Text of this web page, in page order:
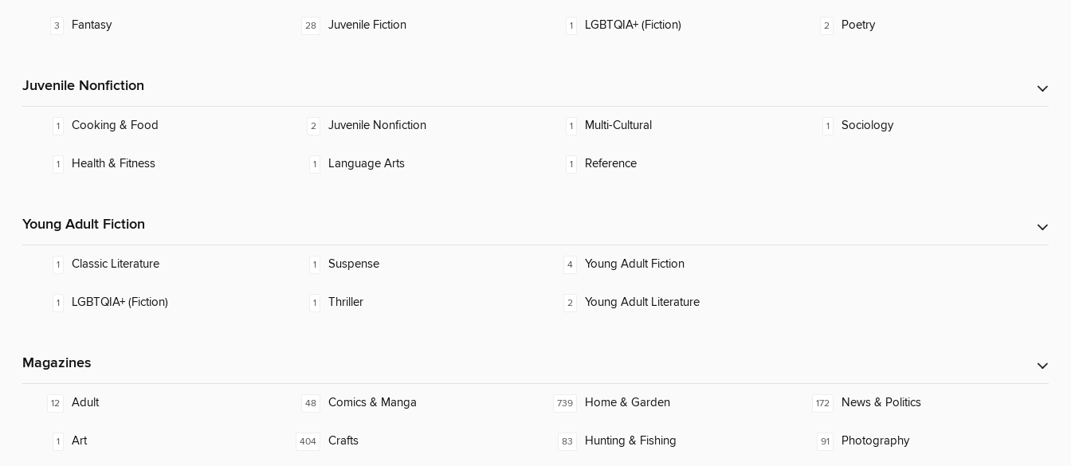
3 Fantasy 28 Juvenile Fiction 1 LGBTQIA+ (Fiction) 2 Poetry
Juvenile Nonfiction
1 Cooking & Food
1 Health & Fitness
2 Juvenile Nonfiction
1 Language Arts
1 Multi-Cultural
1 Reference
1 Sociology
Young Adult Fiction
1 Classic Literature
1 LGBTQIA+ (Fiction)
1 Suspense
1 Thriller
4 Young Adult Fiction
2 Young Adult Literature
Magazines
12 Adult
1 Art
48 Comics & Manga
404 Crafts
739 Home & Garden
83 Hunting & Fishing
172 News & Politics
91 Photography